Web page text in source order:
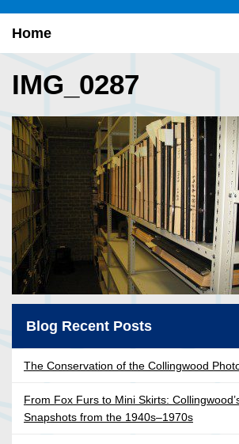
Home
IMG_0287
Blog Recent Posts
The Conservation of the Collingwood
From Fox Furs to Mini Skirts:
Snapshots from the 1940s–1970s